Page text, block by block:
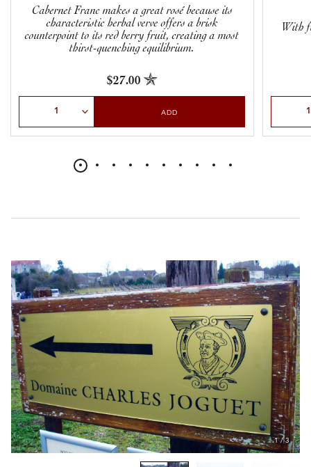
Cabernet Franc makes a great rosé because its
characteristic herbal verve offers a brisk
counterpoint to its red berry fruit, creating a most
thirst-quenching equilibrium.
$27.00
ADD
With
1/3